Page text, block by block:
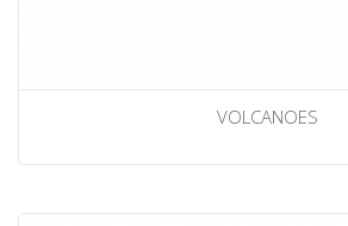
VOLCANOES